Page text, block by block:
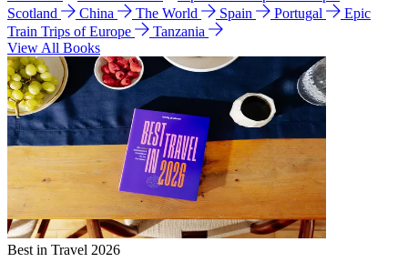
Scotland
China The World Spain Portugal
Epic
Train Trips of Europe
Tanzania
View All Books
Best in Travel 2026